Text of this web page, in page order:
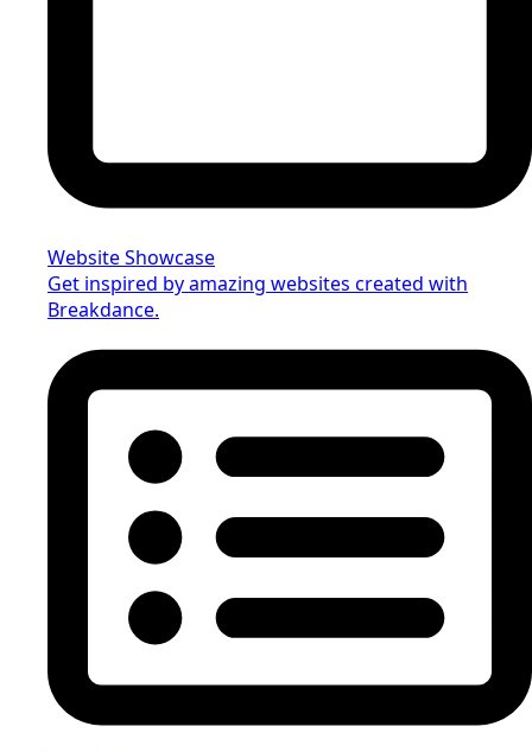
Website Showcase
Get inspired by amazing websites created with
Breakdance.